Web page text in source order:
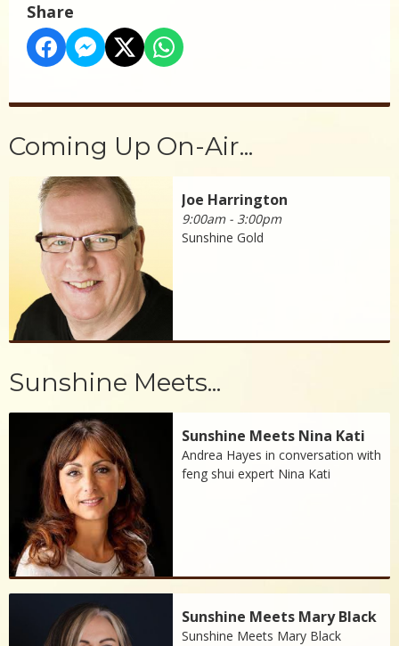
Share
Coming Up On-Air...
Joe Harrington
9:00am - 3:00pm
Sunshine Gold
Sunshine Meets...
Sunshine Meets Nina Kati
Andrea Hayes in conversation with
feng shui expert Nina Kati
Sunshine Meets Mary Black
Sunshine Meets Mary Black